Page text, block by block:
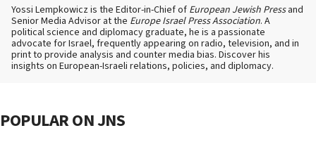
Yossi Lempkowicz is the Editor-in-Chief of European Jewish Pressand
Senior Media Advisor at the Europe Israel Press Association. A
political science and diplomacy graduate, he is a passionate
advocate for Israel, frequently appearing on radio, television, and in
print to provide analysis and counter media bias. Discover his
insights on European-Israeli relations, policies, and diplomacy.
POPULAR ON JNS